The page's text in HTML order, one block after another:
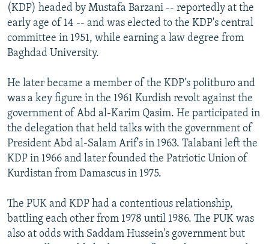
(KDP) headed by Mustafa Barzani -- reportedly at the
early age of 14 -- and was elected to the KDP's central
committee in 1951, while earning a law degree from
Baghdad University.
He later became a member of the KDP's politburo and
was a key figure in the 1961 Kurdish revolt against the
government of Abd al-Karim Qasim. He participated in
the delegation that held talks with the government of
President Abd al-Salam Arif's in 1963. Talabani left the
KDP in 1966 and later founded the Patriotic Union of
Kurdistan from Damascus in 1975.
The PUK and KDP had a contentious relationship,
battling each other from 1978 until 1986. The PUK was
also at odds with Saddam Hussein's government but